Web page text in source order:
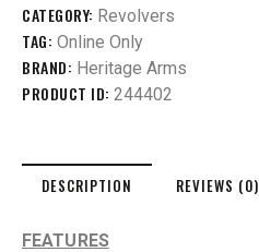
CATEGORY: Revolvers
TAG: Online Only
BRAND: Heritage Arms
PRODUCT ID: 244402
DESCRIPTION REVIEWS (0)
FEATURES